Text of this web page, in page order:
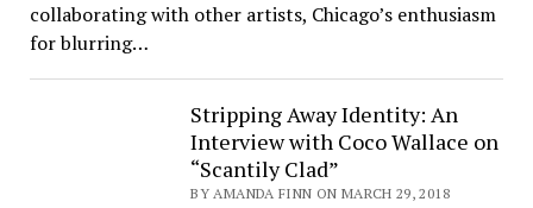
collaborating with other artists, Chicago’s enthusiasm
for blurring…
Stripping Away Identity: An
Interview with Coco Wallace on
“Scantily Clad”
BY AMANDA FINN ON MARCH 29, 2018